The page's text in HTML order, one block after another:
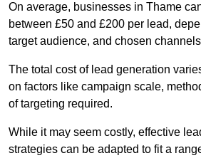
On average, businesses in Thame
between £50 and £200 per lead,
target audience, and chosen
The total cost of lead generation
on factors like campaign scale,
of targeting required.
While it may seem costly, effective
strategies can be adapted to fit a